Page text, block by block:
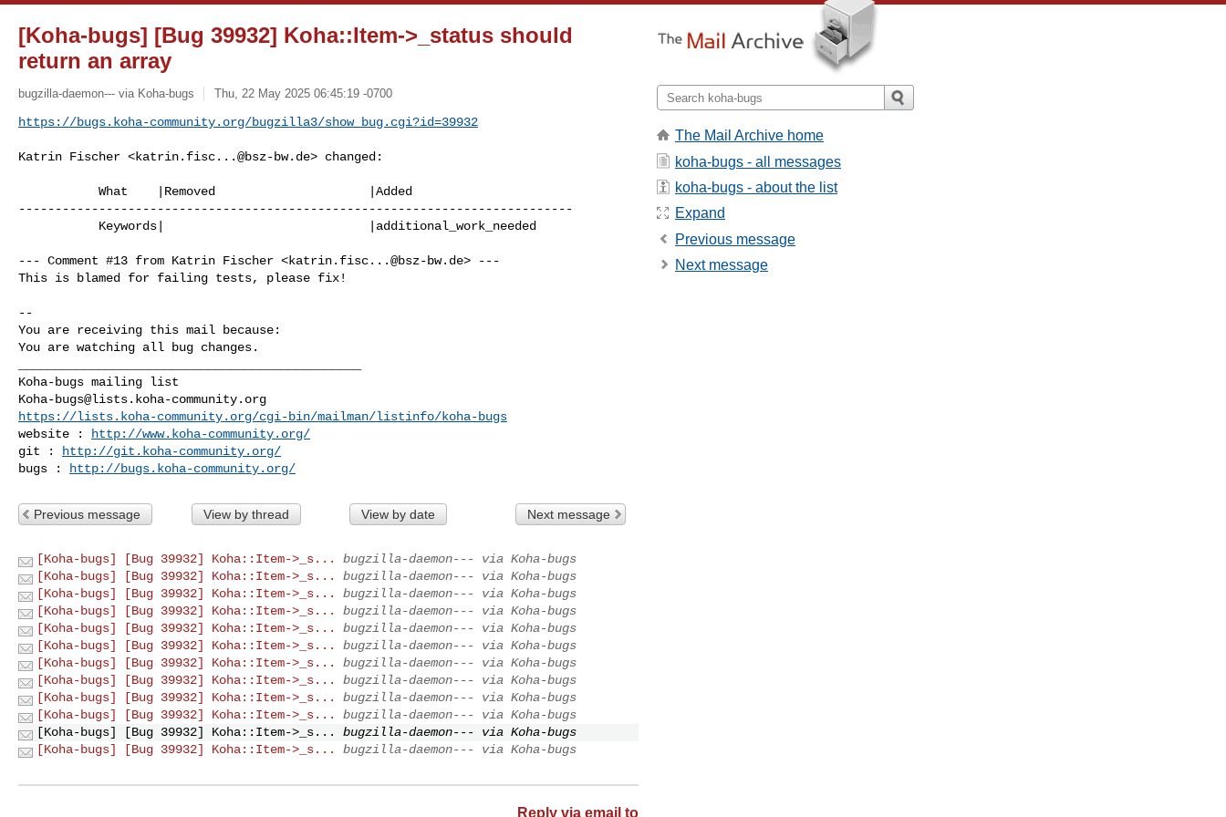
[Koha-bugs] [Bug 39932] Koha::Item->_status should
return an array
bugzilla-daemon--- via Koha-bugs Thu, 22 May 2025 06:45:19 -0700
https://bugs.koha-community.org/bugzilla3/show_bug.cgi?id=39932
Katrin Fischer <katrin.fisc...@bsz-bw.de> changed:
----------------------------------------------------------------------------
--- Comment #13 from Katrin Fischer <katrin.fisc...@bsz-bw.de> ---
This is blamed for failing tests, please fix!
--
You are receiving this mail because:
You are watching all bug changes.
Koha-bugs@lists.koha-community.org
https://lists.koha-community.org/cgi-bin/mailman/listinfo/koha-bugs
website :
http://www.koha-community.org/
git :
http://git.koha-community.org/
bugs :
http://bugs.koha-community.org/
Previous message View by thread View by date Next message
[Koha-bugs] [Bug 39932] Koha::Item->_s...
bugzilla-daemon--- via Koha-bugs
[Koha-bugs] [Bug 39932] Koha::Item->_s...
bugzilla-daemon--- via Koha-bugs
[Koha-bugs] [Bug 39932] Koha::Item->_s...
bugzilla-daemon--- via Koha-bugs
[Koha-bugs] [Bug 39932] Koha::Item->_s...
bugzilla-daemon--- via Koha-bugs
[Koha-bugs] [Bug 39932] Koha::Item->_s...
bugzilla-daemon--- via Koha-bugs
[Koha-bugs] [Bug 39932] Koha::Item->_s...
bugzilla-daemon--- via Koha-bugs
[Koha-bugs] [Bug 39932] Koha::Item->_s...
bugzilla-daemon--- via Koha-bugs
[Koha-bugs] [Bug 39932] Koha::Item->_s...
bugzilla-daemon--- via Koha-bugs
[Koha-bugs] [Bug 39932] Koha::Item->_s...
bugzilla-daemon--- via Koha-bugs
[Koha-bugs] [Bug 39932] Koha::Item->_s...
bugzilla-daemon--- via Koha-bugs
[Koha-bugs] [Bug 39932] Koha::Item->_s...
bugzilla-daemon--- via Koha-bugs
[Koha-bugs] [Bug 39932] Koha::Item->_s...
bugzilla-daemon--- via Koha-bugs
Reply via email to
The Mail Archive home
koha-bugs - all messages
koha-bugs - about the list
Expand
Previous message
Next message